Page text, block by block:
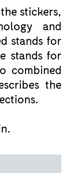
stickers,
and
stands for
stands for
combined
the